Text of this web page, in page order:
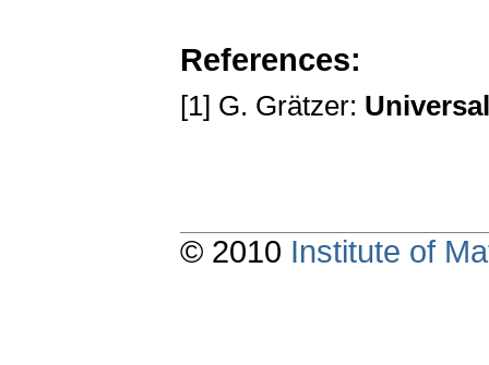
References:
[1] G. Grätzer:
© 2010 Institute of